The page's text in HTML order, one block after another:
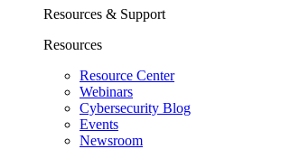
Resources & Support
Resources
Resource Center
Webinars
Cybersecurity Blog
Events
Newsroom